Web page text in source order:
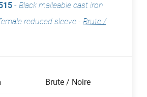
- Black malleable cast iron
reduced sleeve - Brute /
Brute / Noire